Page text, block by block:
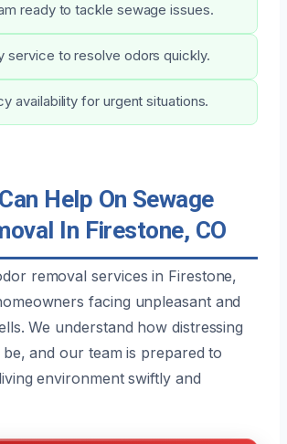
ready to tackle sewage issues.
service to resolve odors quickly.
availability for urgent situations.
Help On Sewage
In Firestone, CO
removal services in Firestone,
facing unpleasant and
We understand how distressing
and our team is prepared to
environment swiftly and